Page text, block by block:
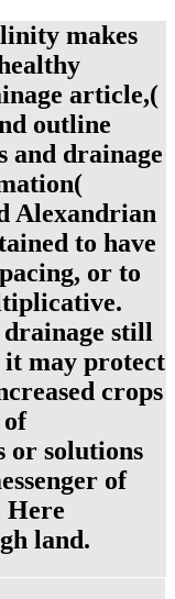
makes
article,(
outline
and drainage
Alexandrian
to have
or to
still
may protect
crops
or solutions
of
Here
land.